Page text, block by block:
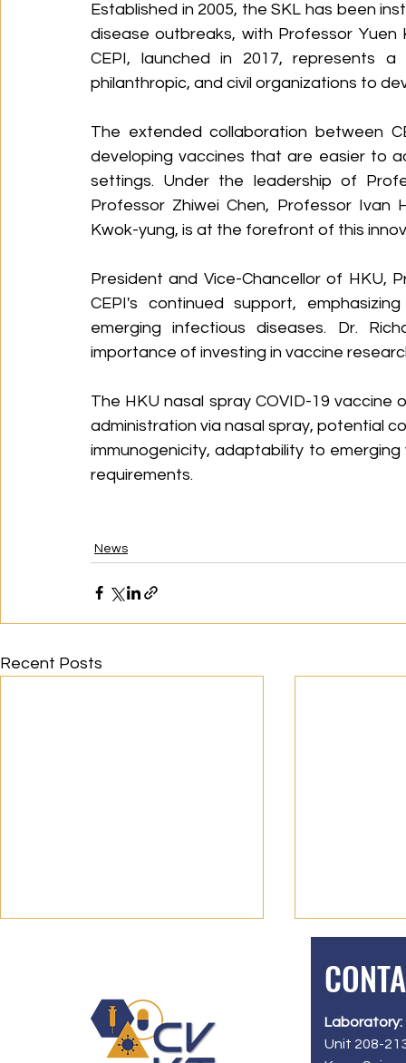
Established in 2005, the SKL has been
disease outbreaks, with Professor
CEPI, launched in 2017, represents
philanthropic, and civil organizations to
The extended collaboration between
developing vaccines that are easier to
settings. Under the leadership of
Professor Zhiwei Chen, Professor Ivan
Kwok-yung, is at the forefront of this
President and Vice-Chancellor of HKU,
CEPI's continued support,
emerging infectious diseases. Dr.
importance of investing in vaccine
The HKU nasal spray COVID-19
administration via nasal spray, potential
immunogenicity, adaptability to
requirements.
News
Recent Posts
Laboratory:
Unit 208-